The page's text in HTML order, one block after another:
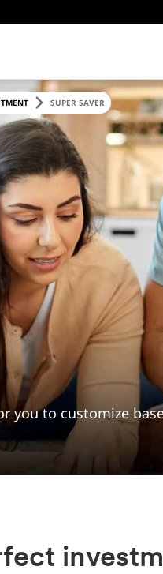
SUPER SAVER
you to customize